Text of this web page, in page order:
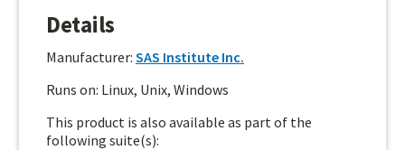
Details
Manufacturer: SAS Institute Inc.
Runs on: Linux, Unix, Windows
This product is also available as part of the
following suite(s):